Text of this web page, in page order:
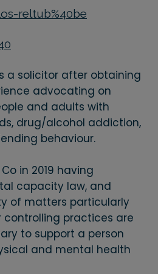
reltub%40be
a solicitor after obtaining
advocating on
and adults with
drug/alcohol addiction,
behaviour.
in 2019 having
capacity law, and
of matters particularly
controlling practices are
to support a person
and mental health